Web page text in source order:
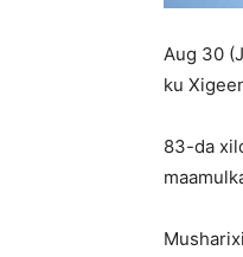
Aug 30
ku
83-da